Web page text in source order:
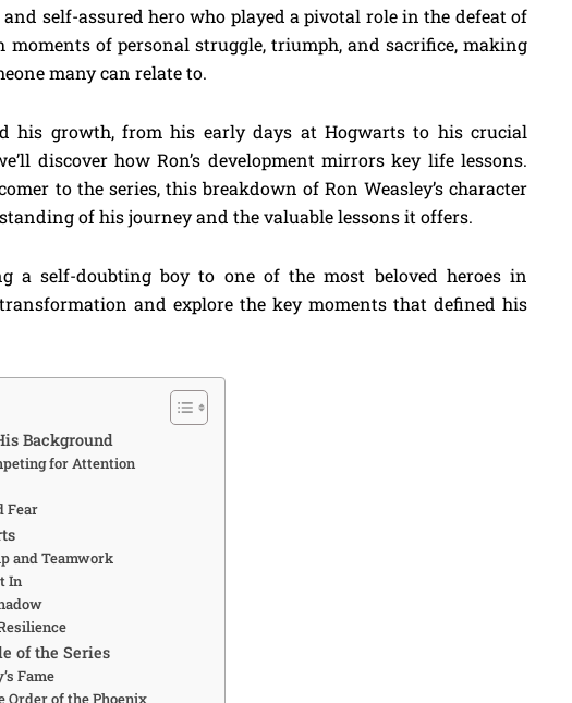
self-assured hero who played a pivotal role in the defeat of
of personal struggle, triumph, and sacrifice, making
many can relate to.
his growth, from his early days at Hogwarts to his crucial
discover how Ron’s development mirrors key life lessons.
to the series, this breakdown of Ron Weasley’s character
of his journey and the valuable lessons it offers.
a self-doubting boy to one of the most beloved heroes in
and explore the key moments that defined his
Background
for Attention
Fear
and Teamwork
In
of the Series
Fame
Order of the Phoenix